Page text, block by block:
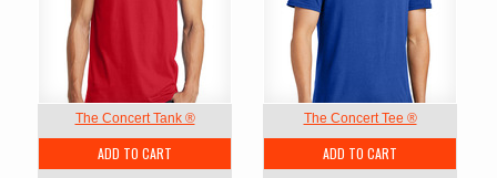
The Concert Tank ®
ADD TO CART
The Concert Tee ®
ADD TO CART